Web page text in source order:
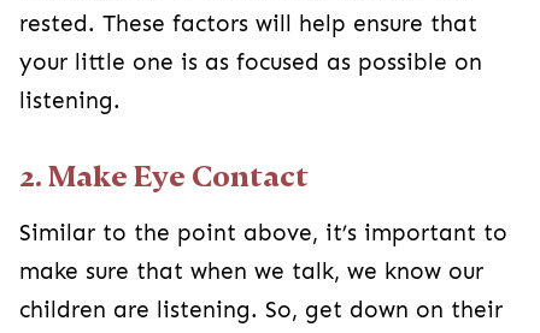
rested. These factors will help ensure that
your little one is as focused as possible on
listening.
2. Make Eye Contact
Similar to the point above, it’s important to
make sure that when we talk, we know our
children are listening. So, get down on their